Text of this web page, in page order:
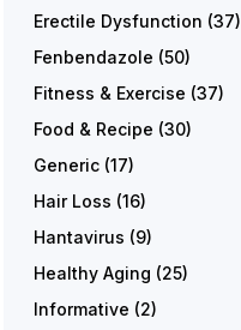
Erectile Dysfunction (37)
Fenbendazole (50)
Fitness & Exercise (37)
Food & Recipe (30)
Generic (17)
Hair Loss (16)
Hantavirus (9)
Healthy Aging (25)
Informative (2)